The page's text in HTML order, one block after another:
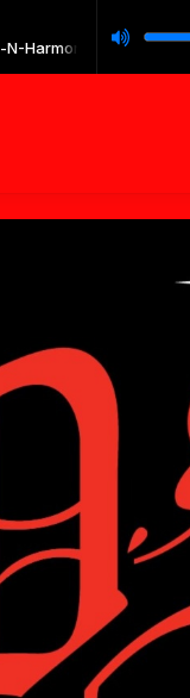
- East 1999